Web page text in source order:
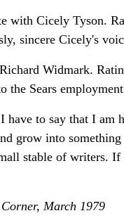
with Cicely Tyson.
sincere Cicely's
Widmark.
the Sears
have to say that I
grow into
stable of writers.
March 1979